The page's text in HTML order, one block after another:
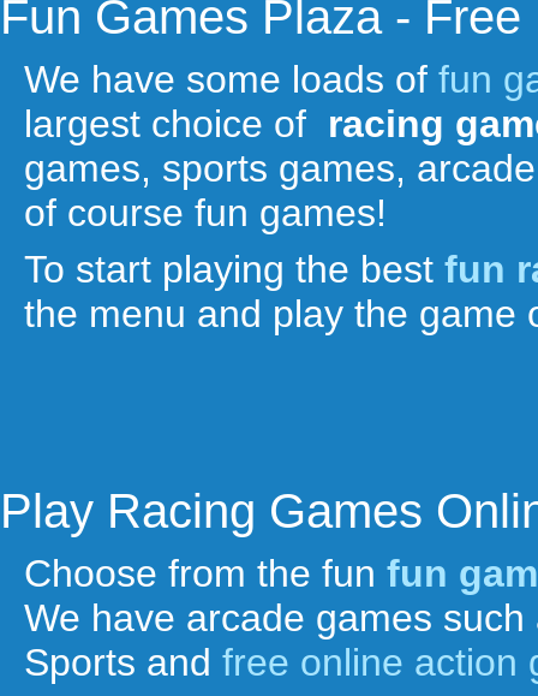
Fun Games Plaza -
We have some loads of fun
largest choice of racing
games, sports games,
of course fun games!
To start playing the best fun
the menu and play the game
Play Racing Games
Choose from the fun fun
We have arcade games
Sports and free online action